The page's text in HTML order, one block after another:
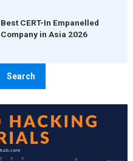
Best CERT-In Empanelled
Company in Asia 2026